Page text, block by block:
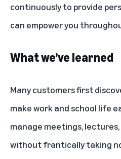
continuously to provide
can empower you
What we’ve learned
Many customers first
make work and school life
manage meetings,
without frantically taking